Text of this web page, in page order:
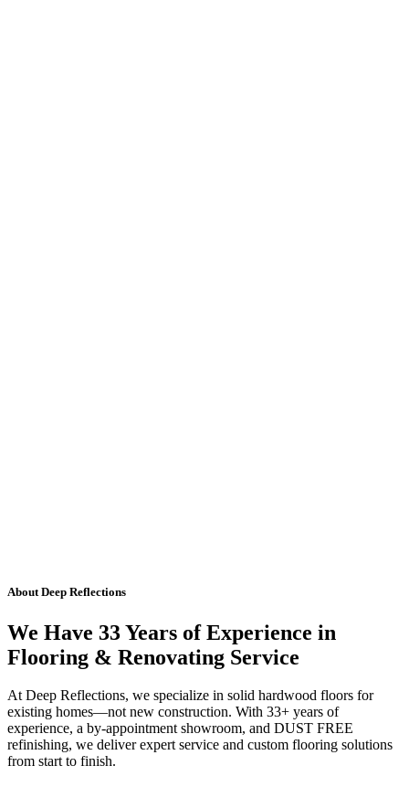
About Deep Reflections
We Have 33 Years of Experience in
Flooring & Renovating Service
At Deep Reflections, we specialize in solid hardwood floors for
existing homes—not new construction. With 33+ years of
experience, a by-appointment showroom, and DUST FREE
refinishing, we deliver expert service and custom flooring solutions
from start to finish.